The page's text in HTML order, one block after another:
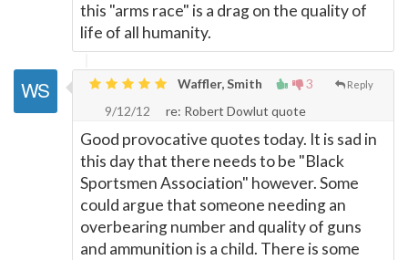
this "arms race" is a drag on the quality of
life of all humanity.
3 Reply
Waffler, Smith
9/12/12
re: Robert Dowlut quote
Good provocative quotes today. It is sad in
this day that there needs to be "Black
Sportsmen Association" however. Some
could argue that someone needing an
overbearing number and quality of guns
and ammunition is a child. There is some